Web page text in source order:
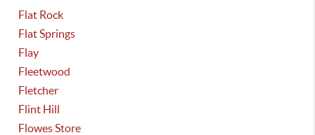
Flat Rock
Flat Springs
Flay
Fleetwood
Fletcher
Flint Hill
Flowes Store